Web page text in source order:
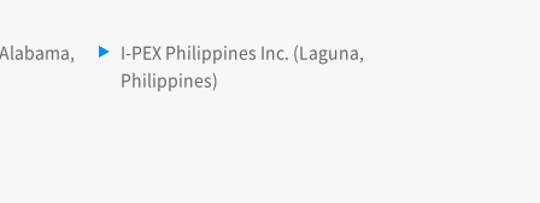
I-PEX Philippines Inc. (Laguna,
Philippines)